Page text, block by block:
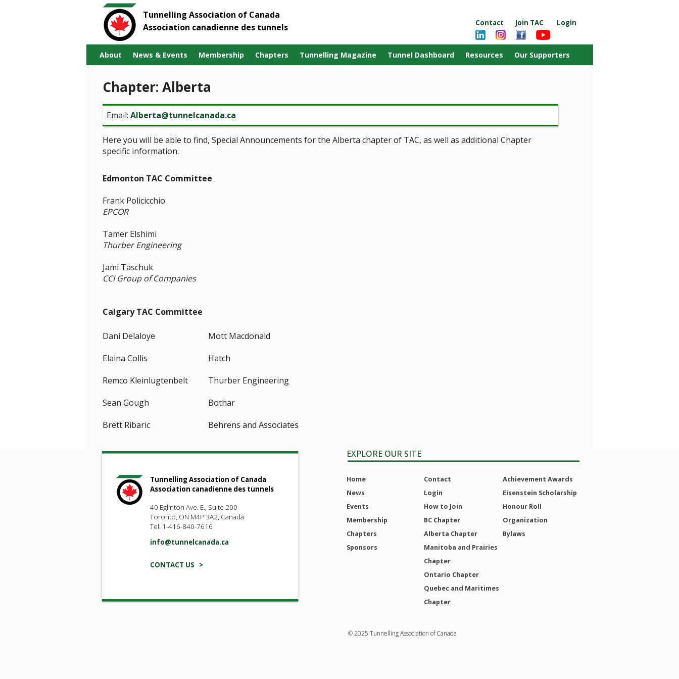
Tunnelling Association of Canada
Association canadienne des tunnels
Contact Join TAC Login
About News & Events Membership Chapters Tunnelling Magazine Tunnel Dashboard Resources Our Supporters
Chapter: Alberta
Email: Alberta@tunnelcanada.ca
Here you will be able to find, Special Announcements for the Alberta chapter of TAC, as well as additional Chapter
specific information.
Edmonton TAC Committee
Frank Policicchio
EPCOR
Tamer Elshimi
Thurber Engineering
Jami Taschuk
CCI Group of Companies
Calgary TAC Committee
Dani Delaloye
Mott Macdonald
Elaina Collis
Hatch
Remco Kleinlugtenbelt
Thurber Engineering
Sean Gough
Bothar
Brett Ribaric
Behrens and Associates
Tunnelling Association of Canada
Association canadienne des tunnels
40 Eglinton Ave. E., Suite 200
Toronto, ON M4P 3A2, Canada
Tel: 1-416-840-7616
info@tunnelcanada.ca
CONTACT US >
EXPLORE OUR SITE
Home
News
Events
Membership
Chapters
Sponsors
Contact
Login
How to Join
BC Chapter
Alberta Chapter
Manitoba and Prairies
Chapter
Ontario Chapter
Quebec and Maritimes
Chapter
Achievement Awards
Eisenstein Scholarship
Honour Roll
Organization
Bylaws
© 2025 Tunnelling Association of Canada